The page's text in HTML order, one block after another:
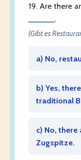
19. Are there
.
(Gibt es
a) No,
b) Yes,
traditional
c) No,
Zugspitze.